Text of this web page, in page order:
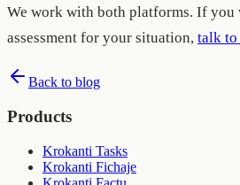
We work with both platforms. If you
assessment for your situation, talk to
Back to blog
Products
Krokanti Tasks
Krokanti Fichaje